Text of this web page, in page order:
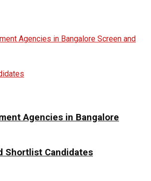
Agencies in Bangalore
Shortlist Candidates